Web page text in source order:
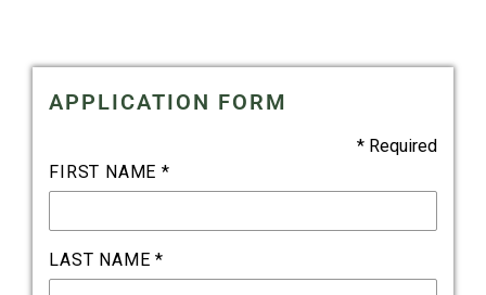
APPLICATION FORM
* Required
FIRST NAME *
LAST NAME *